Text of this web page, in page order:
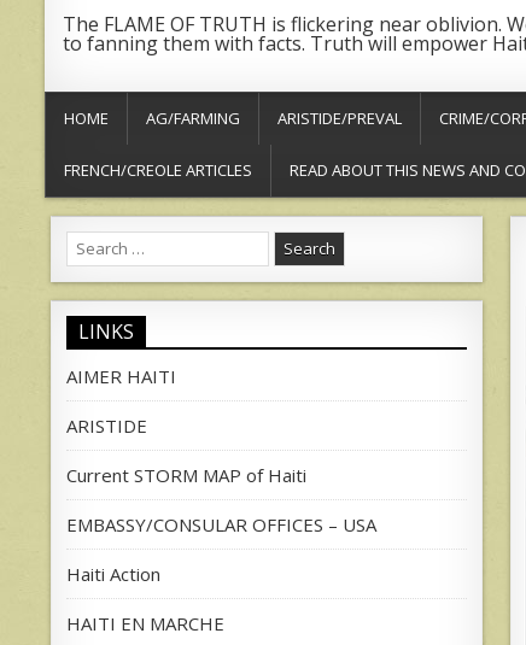
The FLAME OF TRUTH is flickering near oblivion.
to fanning them with facts. Truth will empower
HOME AG/FARMING ARISTIDE/PREVAL CRIME/
FRENCH/CREOLE ARTICLES READ ABOUT THIS NEWS AND
Search
for:
LINKS
AIMER HAITI
ARISTIDE
Current STORM MAP of Haiti
EMBASSY/CONSULAR OFFICES – USA
Haiti Action
HAITI EN MARCHE